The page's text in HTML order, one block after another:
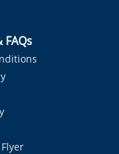
FAQs